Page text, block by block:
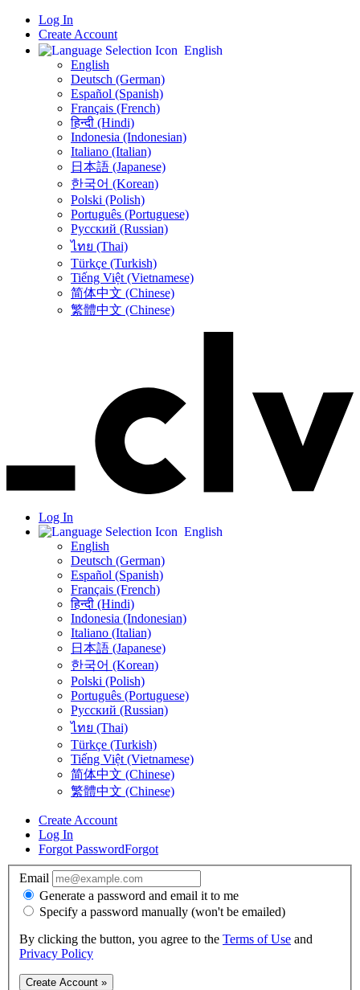
Log In
Create Account
English
English
Deutsch (German)
Español (Spanish)
Français (French)
हिन्दी (Hindi)
Indonesia (Indonesian)
Italiano (Italian)
日本語 (Japanese)
한국어 (Korean)
Polski (Polish)
Português (Portuguese)
Русский (Russian)
ไทย (Thai)
Türkçe (Turkish)
Tiếng Việt (Vietnamese)
简体中文 (Chinese)
繁體中文 (Chinese)
Log In
English
English
Deutsch (German)
Español (Spanish)
Français (French)
हिन्दी (Hindi)
Indonesia (Indonesian)
Italiano (Italian)
日本語 (Japanese)
한국어 (Korean)
Polski (Polish)
Português (Portuguese)
Русский (Russian)
ไทย (Thai)
Türkçe (Turkish)
Tiếng Việt (Vietnamese)
简体中文 (Chinese)
繁體中文 (Chinese)
Create Account
Log In
Forgot PasswordForgot
Email
Generate a password and email it to me
Specify a password manually (won't be emailed)
By clicking the button, you agree to the Terms of Use and
Privacy Policy
Create Account »